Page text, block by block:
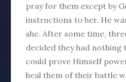
pray for them except by
instructions to her. He
she. After some time,
decided they had nothing
could prove Himself
heal them of their battle